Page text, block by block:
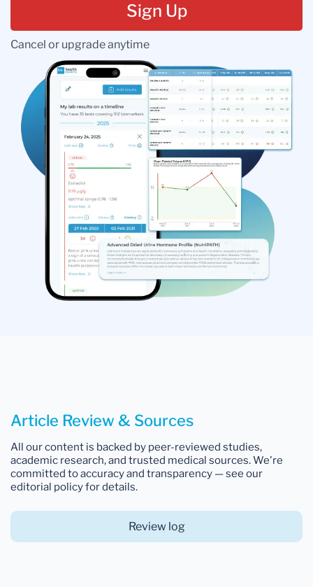
Sign Up
Cancel or upgrade anytime
Article Review & Sources
All our content is backed by peer-reviewed studies,
academic research, and trusted medical sources. We're
committed to accuracy and transparency — see our
editorial policy for details.
Review log